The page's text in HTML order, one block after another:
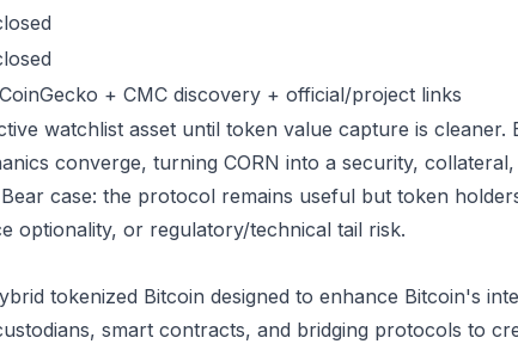
+ CMC discovery + official/project links
watchlist asset until token value capture is cleaner.
converge, turning CORN into a security,
case: the protocol remains useful but token
optionality, or regulatory/technical tail risk.
tokenized Bitcoin designed to enhance Bitcoin's
smart contracts, and bridging protocols to